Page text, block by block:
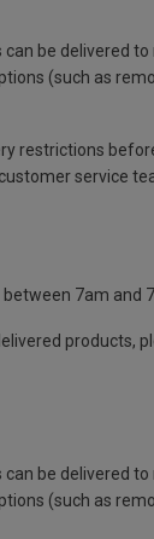
be delivered to
(such as
restrictions
service
7am and
products,
be delivered to
(such as